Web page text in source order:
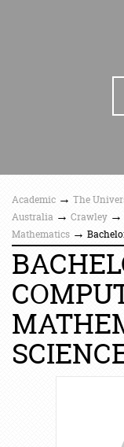
Academic → The
Australia → Crawley →
Mathematics →